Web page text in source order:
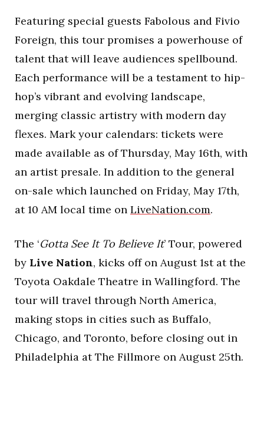
Featuring special guests Fabolous and Fivio
Foreign, this tour promises a powerhouse of
talent that will leave audiences spellbound.
Each performance will be a testament to hip-
hop’s vibrant and evolving landscape,
merging classic artistry with modern day
flexes. Mark your calendars: tickets were
made available as of Thursday, May 16th, with
an artist presale. In addition to the general
on-sale which launched on Friday, May 17th,
at 10 AM local time on LiveNation.com.
The ‘Gotta See It To Believe It’ Tour, powered
by Live Nation, kicks off on August 1st at the
Toyota Oakdale Theatre in Wallingford. The
tour will travel through North America,
making stops in cities such as Buffalo,
Chicago, and Toronto, before closing out in
Philadelphia at The Fillmore on August 25th.